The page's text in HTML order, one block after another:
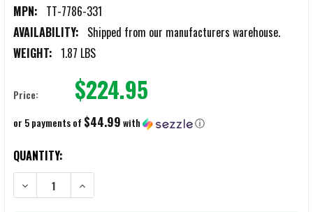
MPN: TT-7786-331
AVAILABILITY: Shipped from our manufacturers warehouse.
WEIGHT: 1.87 LBS
Price: $224.95
or 5 payments of $44.99with ⓘ
CURRENT
STOCK:
QUANTITY:
DECREASE QUANTITY OF TASMANIAN TIGER OLIVE PLATE CARRIER LC
INCREASE QUANTITY OF TASMANIAN TIGER OLIVE